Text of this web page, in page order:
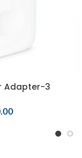
Adapter-3